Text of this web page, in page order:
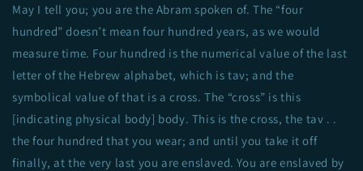
May I tell you; you are the Abram spoken of. The “four
hundred” doesn’t mean four hundred years, as we would
measure time. Four hundred is the numerical value of the last
letter of the Hebrew alphabet, which is tav; and the
symbolical value of that is a cross. The “cross” is this
[indicating physical body] body. This is the cross, the tav . .
the four hundred that you wear; and until you take it off
finally, at the very last you are enslaved. You are enslaved by